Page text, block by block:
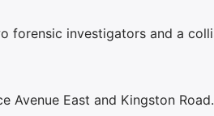
forensic investigators and a
Avenue East and Kingston Road.